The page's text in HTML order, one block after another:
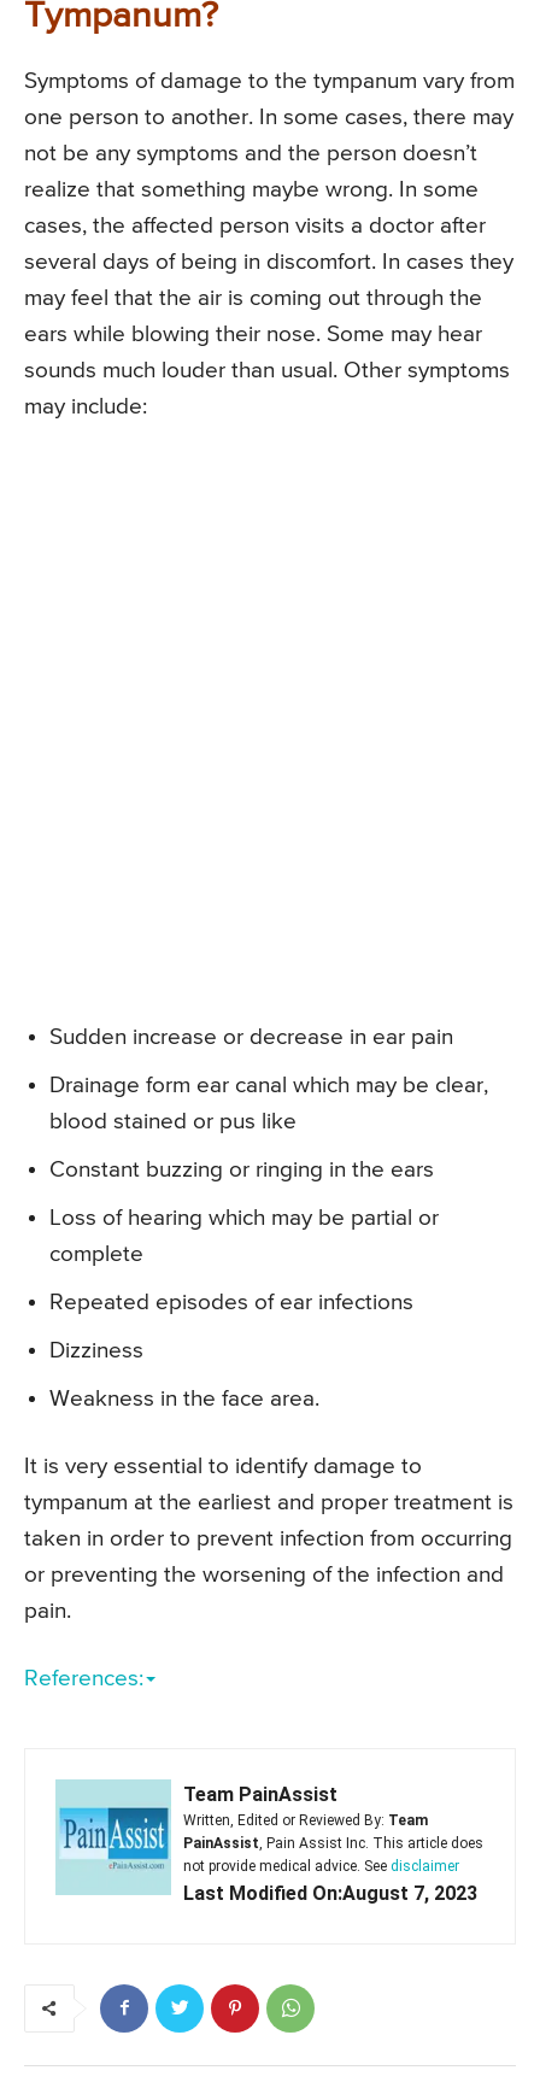
Tympanum?
Symptoms of damage to the tympanum vary from
one person to another. In some cases, there may
not be any symptoms and the person doesn’t
realize that something maybe wrong. In some
cases, the affected person visits a doctor after
several days of being in discomfort. In cases they
may feel that the air is coming out through the
ears while blowing their nose. Some may hear
sounds much louder than usual. Other symptoms
may include:
Sudden increase or decrease in ear pain
Drainage form ear canal which may be clear,
blood stained or pus like
Constant buzzing or ringing in the ears
Loss of hearing which may be partial or
complete
Repeated episodes of ear infections
Dizziness
Weakness in the face area.
It is very essential to identify damage to
tympanum at the earliest and proper treatment is
taken in order to prevent infection from occurring
or preventing the worsening of the infection and
pain.
References:
Team PainAssist
Written, Edited or Reviewed By: Team
PainAssist , Pain Assist Inc. This article does
not provide medical advice. See disclaimer
Last Modified On:August 7, 2023